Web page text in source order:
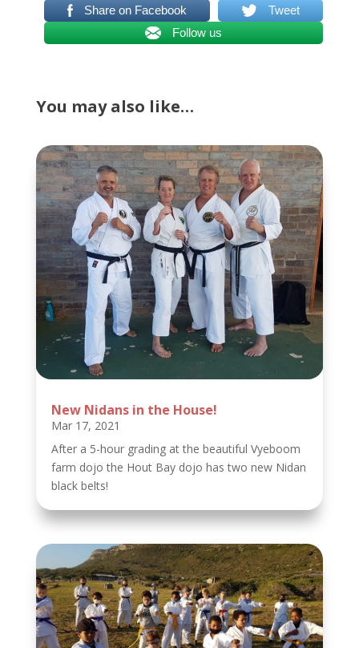
Share on Facebook
Tweet
Follow us
You may also like…
New Nidans in the House!
Mar 17, 2021
After a 5-hour grading at the beautiful Vyeboom
farm dojo the Hout Bay dojo has two new Nidan
black belts!